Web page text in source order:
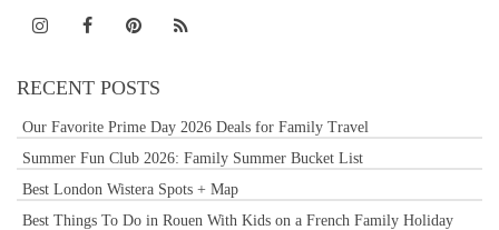
RECENT POSTS
Our Favorite Prime Day 2026 Deals for Family Travel
Summer Fun Club 2026: Family Summer Bucket List
Best London Wistera Spots + Map
Best Things To Do in Rouen With Kids on a French Family Holiday